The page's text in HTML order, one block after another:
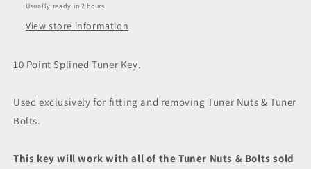
Usually ready in 2 hours
View store information
10 Point Splined Tuner Key.
Used exclusively for fitting and removing Tuner Nuts & Tuner
Bolts.
This key will work with all of the Tuner Nuts & Bolts sold